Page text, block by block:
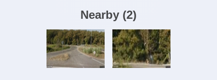
Nearby (2)